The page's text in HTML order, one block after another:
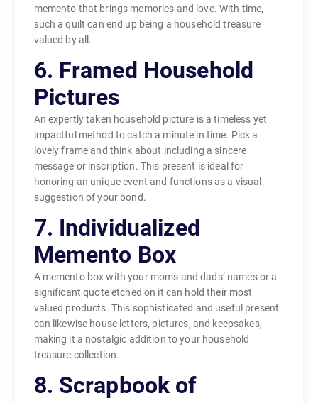
memento that brings memories and love. With time,
such a quilt can end up being a household treasure
valued by all.
6. Framed Household
Pictures
An expertly taken household picture is a timeless yet
impactful method to catch a minute in time. Pick a
lovely frame and think about including a sincere
message or inscription. This present is ideal for
honoring an unique event and functions as a visual
suggestion of your bond.
7. Individualized
Memento Box
A memento box with your moms and dads’ names or a
significant quote etched on it can hold their most
valued products. This sophisticated and useful present
can likewise house letters, pictures, and keepsakes,
making it a nostalgic addition to your household
treasure collection.
8. Scrapbook of